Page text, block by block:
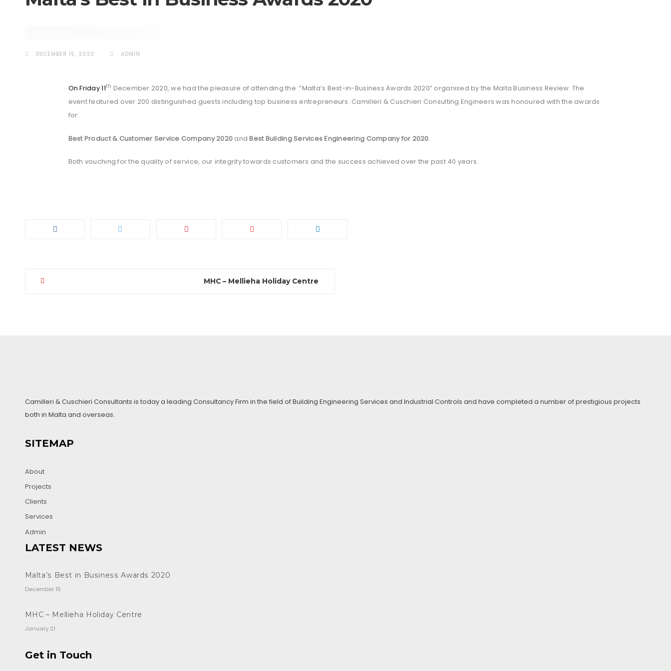
AWARDS
DECEMBER 15, 2020 ADMIN
On Friday 11th December 2020, we had the pleasure of attending the “Malta’s Best-in-Business Awards 2020” organised by the Malta Business Review. The
event featured over 200 distinguished guests including top business entrepreneurs. Camilleri & Cuschieri Consulting Engineers was honoured with the awards
for:
Best Product & Customer Service Company 2020 andBest Building Services Engineering Company for 2020.
Both vouching for the quality of service, our integrity towards customers and the success achieved over the past 40 years.
MHC – Mellieha Holiday Centre
Camilleri & Cuschieri Consultants is today a leading Consultancy Firm in the field of Building Engineering Services and Industrial Controls and have completed a number of prestigious projects
both in Malta and overseas.
SITEMAP
About
Projects
Clients
Services
Admin
LATEST NEWS
Malta’s Best in Business Awards 2020
December 15
MHC – Mellieha Holiday Centre
January 21
Get in Touch